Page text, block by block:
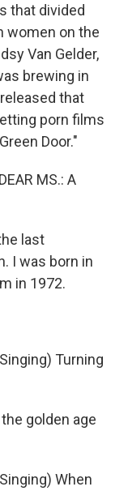
that divided
women on the
Van Gelder,
brewing in
that
porn films
Door."
MS.: A
last
I was born in
in 1972.
Turning
the golden age
When